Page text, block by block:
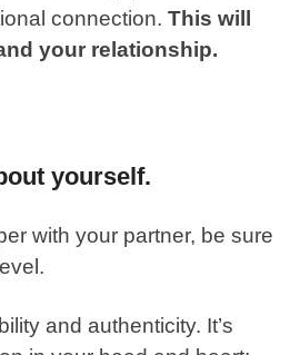
connection.This will
your relationship.
yourself.
with your partner, be sure
and authenticity. It’s